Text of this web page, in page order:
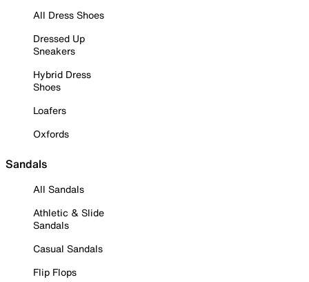
All Dress Shoes
Dressed Up
Sneakers
Hybrid Dress
Shoes
Loafers
Oxfords
Sandals
All Sandals
Athletic & Slide
Sandals
Casual Sandals
Flip Flops